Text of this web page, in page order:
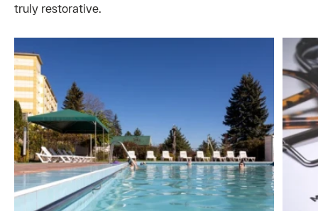
truly restorative.